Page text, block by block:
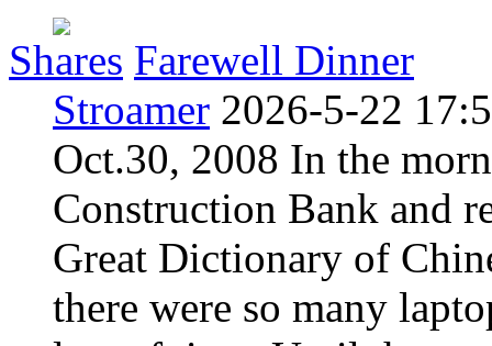
Shares Farewell Dinner
Stroamer 2026-5-22
Oct.30, 2008 In the
Construction Bank and
Great Dictionary of
there were so many